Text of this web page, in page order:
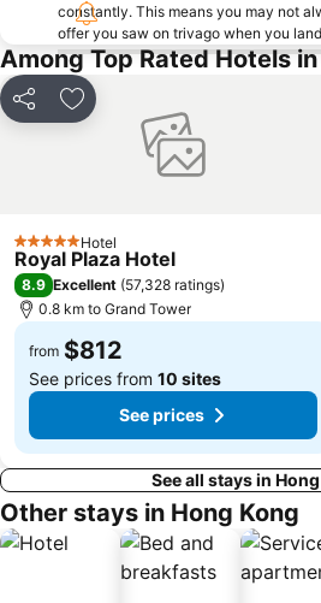
Sheung Wan Metro Station
Bao''an District
Langham Place
Window of the World
Longgang District
Cheung Chau
Tuen Mun
Tin
Kowloon Tong
constantly. This means you may not
offer you saw on trivago when you
Among Top Rated Hotels
Share Add to favorites
5 Stars Hotel
Royal Plaza Hotel
8.9 Excellent (57,328 ratings)
0.8 km to Grand Tower
from $812
See prices from 10 sites
See prices
See all stays in
Other stays in Hong Kong